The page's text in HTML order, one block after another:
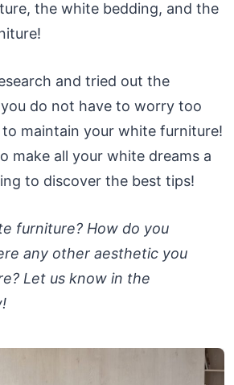
the white bedding, and the
and tried out the
do not have to worry too
maintain your white furniture!
make all your white dreams a
to discover the best tips!
furniture? How do you
any other aesthetic you
Let us know in the